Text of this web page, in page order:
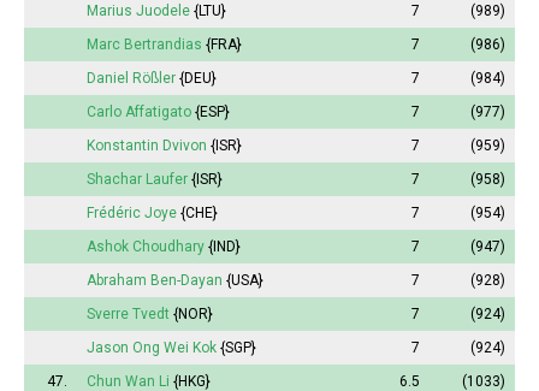
Marius Juodele {LTU} 7
(989)
Marc Bertrandias {FRA} 7
(986)
Daniel Rößler {DEU} 7
(984)
Carlo Affatigato {ESP} 7
(977)
Konstantin Dvivon {ISR} 7
(959)
Shachar Laufer {ISR} 7
(958)
Frédéric Joye {CHE} 7
(954)
Ashok Choudhary {IND} 7
(947)
Abraham Ben-Dayan {USA} 7
(928)
Sverre Tvedt {NOR} 7
(924)
Jason Ong Wei Kok {SGP} 7
(924)
47.
Chun Wan Li {HKG} 6.5
(1033)